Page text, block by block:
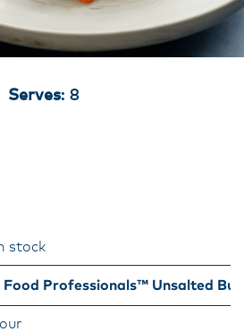
Serves: 8
stock
Food Professionals™ Unsalted